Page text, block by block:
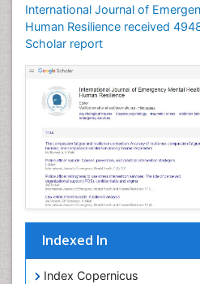
International Journal of
Human Resilience received
Scholar report
Indexed In
Index Copernicus